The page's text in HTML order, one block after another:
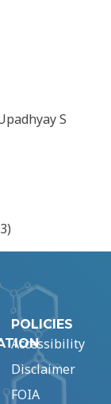
S
POLICIES
Accessibility
Disclaimer
FOIA